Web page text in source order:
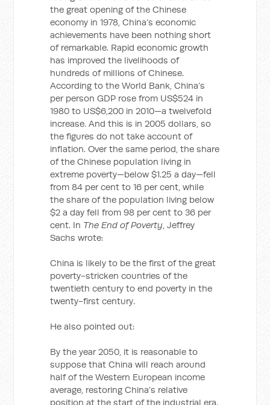
the great opening of the Chinese
economy in 1978, China’s economic
achievements have been nothing short
of remarkable. Rapid economic growth
has improved the livelihoods of
hundreds of millions of Chinese.
According to the World Bank, China’s
per person GDP rose from US$524 in
1980 to US$6,200 in 2010—a twelvefold
increase. And this is in 2005 dollars, so
the figures do not take account of
inflation. Over the same period, the share
of the Chinese population living in
extreme poverty—below $1.25 a day—fell
from 84 per cent to 16 per cent, while
the share of the population living below
$2 a day fell from 98 per cent to 36 per
cent. In The End of Poverty, Jeffrey
Sachs wrote:
China is likely to be the first of the great
poverty-stricken countries of the
twentieth century to end poverty in the
twenty-first century.
He also pointed out:
By the year 2050, it is reasonable to
suppose that China will reach around
half of the Western European income
average, restoring China’s relative
position at the start of the industrial era.